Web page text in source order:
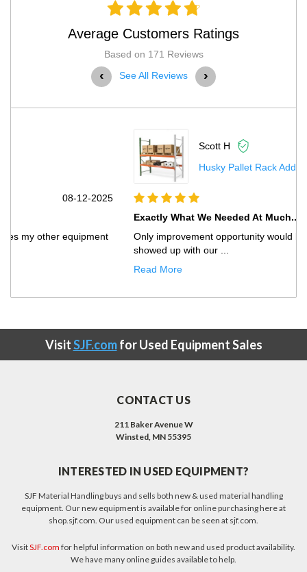
Average Customers Ratings
Based on 171 Reviews
‹ See All Reviews ›
Husky Pallet Rack Adder Kit With Wire Deck...
Exactly What We Needed At Much...
Only improvement opportunity would be that the truck
VisitSJF.comfor Used Equipment Sales
CONTACT US
211 Baker Avenue W
Winsted, MN 55395
INTERESTED IN USED EQUIPMENT?
SJF Material Handling buys and sells both new & used material handling
equipment. Our new equipment is available for online purchasing here at
shop.sjf.com. Our used equipment can be seen at sjf.com.
VisitSJF.com for helpful information on both new and used product availability.
We have many online guides available to help.